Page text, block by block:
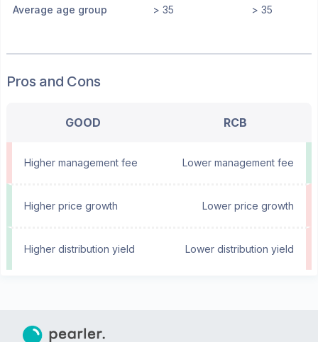
Average age group > 35 > 35
Pros and Cons
GOOD RCB
Higher management fee Lower management fee
Higher price growth Lower price growth
Higher distribution yield Lower distribution yield